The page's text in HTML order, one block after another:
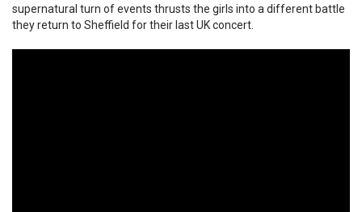
supernatural turn of events thrusts the girls into a different battle
they return to Sheffield for their last UK concert.